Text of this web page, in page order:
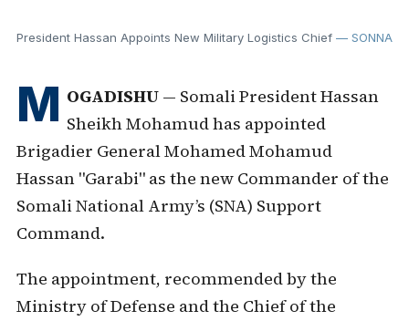
President Hassan Appoints New Military Logistics Chief— SONNA
M OGADISHU — Somali President Hassan
Sheikh Mohamud has appointed
Brigadier General Mohamed Mohamud
Hassan "Garabi" as the new Commander of the
Somali National Army’s (SNA) Support
Command.
The appointment, recommended by the
Ministry of Defense and the Chief of the